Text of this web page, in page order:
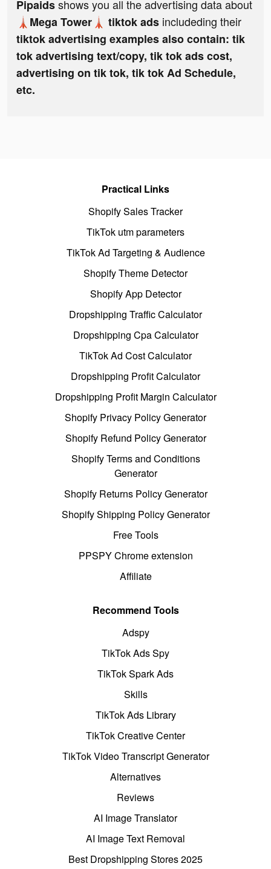
Pipaidsshows you all the advertising data about
🗼Mega Tower🗼 tiktok ads includeding their
tiktok advertising examples also contain: tik
tok advertising text/copy, tik tok ads cost,
advertising on tik tok, tik tok Ad Schedule,
etc.
Practical Links
Shopify Sales Tracker
TikTok utm parameters
TikTok Ad Targeting & Audience
Shopify Theme Detector
Shopify App Detector
Dropshipping Traffic Calculator
Dropshipping Cpa Calculator
TikTok Ad Cost Calculator
Dropshipping Profit Calculator
Dropshipping Profit Margin Calculator
Shopify Privacy Policy Generator
Shopify Refund Policy Generator
Shopify Terms and Conditions
Generator
Shopify Returns Policy Generator
Shopify Shipping Policy Generator
Free Tools
PPSPY Chrome extension
Affiliate
Recommend Tools
Adspy
TikTok Ads Spy
TikTok Spark Ads
Skills
TikTok Ads Library
TikTok Creative Center
TikTok Video Transcript Generator
Alternatives
Reviews
AI Image Translator
AI Image Text Removal
Best Dropshipping Stores 2025